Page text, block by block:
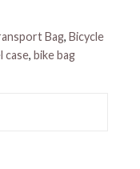
Bag, Bicycle
case, bike bag